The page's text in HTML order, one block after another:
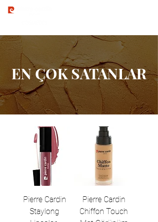
EN ÇOK SATANLAR
Pierre Cardin
Staylong
Pierre Cardin
Chiffon Touch